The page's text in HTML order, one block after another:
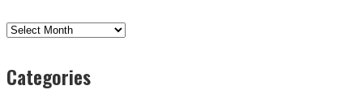
Archives
Categories